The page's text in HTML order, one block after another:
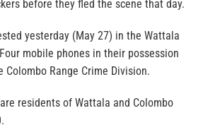
before they fled the scene that day.
yesterday (May 27) in the Wattala
mobile phones in their possession
Colombo Range Crime Division.
residents of Wattala and Colombo